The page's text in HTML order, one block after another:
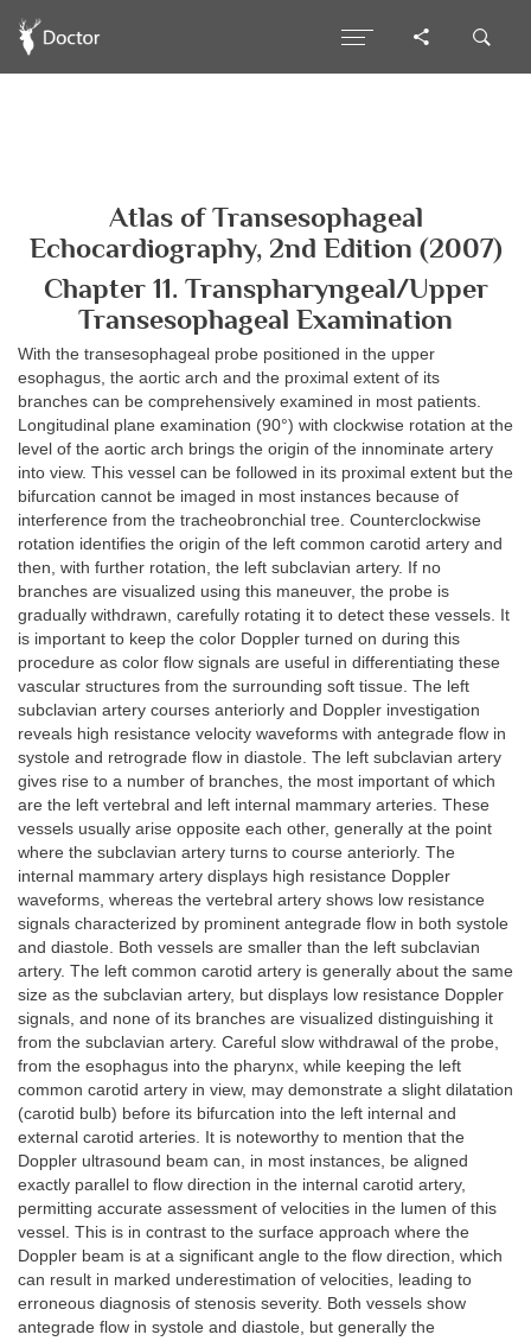
Atlas of Transesophageal
Echocardiography, 2nd Edition (2007)
Chapter 11. Transpharyngeal/Upper
Transesophageal Examination
With the transesophageal probe positioned in the upper
esophagus, the aortic arch and the proximal extent of its
branches can be comprehensively examined in most patients.
Longitudinal plane examination (90°) with clockwise rotation at the
level of the aortic arch brings the origin of the innominate artery
into view. This vessel can be followed in its proximal extent but the
bifurcation cannot be imaged in most instances because of
interference from the tracheobronchial tree. Counterclockwise
rotation identifies the origin of the left common carotid artery and
then, with further rotation, the left subclavian artery. If no
branches are visualized using this maneuver, the probe is
gradually withdrawn, carefully rotating it to detect these vessels. It
is important to keep the color Doppler turned on during this
procedure as color flow signals are useful in differentiating these
vascular structures from the surrounding soft tissue. The left
subclavian artery courses anteriorly and Doppler investigation
reveals high resistance velocity waveforms with antegrade flow in
systole and retrograde flow in diastole. The left subclavian artery
gives rise to a number of branches, the most important of which
are the left vertebral and left internal mammary arteries. These
vessels usually arise opposite each other, generally at the point
where the subclavian artery turns to course anteriorly. The
internal mammary artery displays high resistance Doppler
waveforms, whereas the vertebral artery shows low resistance
signals characterized by prominent antegrade flow in both systole
and diastole. Both vessels are smaller than the left subclavian
artery. The left common carotid artery is generally about the same
size as the subclavian artery, but displays low resistance Doppler
signals, and none of its branches are visualized distinguishing it
from the subclavian artery. Careful slow withdrawal of the probe,
from the esophagus into the pharynx, while keeping the left
common carotid artery in view, may demonstrate a slight dilatation
(carotid bulb) before its bifurcation into the left internal and
external carotid arteries. It is noteworthy to mention that the
Doppler ultrasound beam can, in most instances, be aligned
exactly parallel to flow direction in the internal carotid artery,
permitting accurate assessment of velocities in the lumen of this
vessel. This is in contrast to the surface approach where the
Doppler beam is at a significant angle to the flow direction, which
can result in marked underestimation of velocities, leading to
erroneous diagnosis of stenosis severity. Both vessels show
antegrade flow in systole and diastole, but generally the